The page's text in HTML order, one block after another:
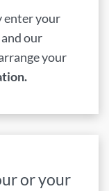
enter your
our
your
or your